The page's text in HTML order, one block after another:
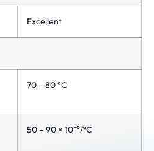
Excellent
70 – 80 °C
50 – 90 × 10-6/ºC